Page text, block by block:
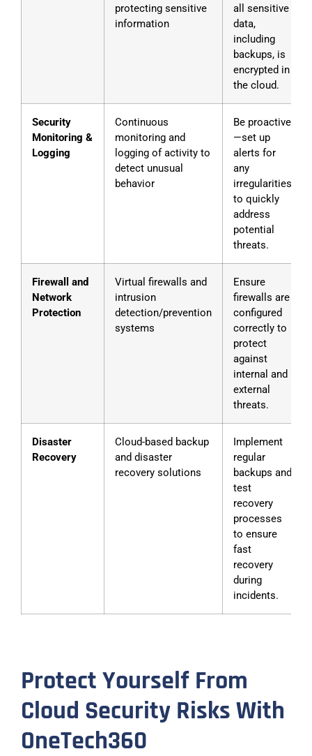
protecting sensitive
information
all sensitive
data,
including
backups, is
encrypted in
the cloud.
Security
Monitoring &
Logging
Continuous
monitoring and
logging of activity to
detect unusual
behavior
Be proactive
—set up
alerts for
any
irregularities
to quickly
address
potential
threats.
Firewall and
Network
Protection
Virtual firewalls and
intrusion
detection/prevention
systems
Ensure
firewalls are
configured
correctly to
protect
against
internal and
external
threats.
Disaster
Recovery
Cloud-based backup
and disaster
recovery solutions
Implement
regular
backups and
test
recovery
processes
to ensure
fast
recovery
during
incidents.
Protect Yourself From
Cloud Security Risks With
OneTech360